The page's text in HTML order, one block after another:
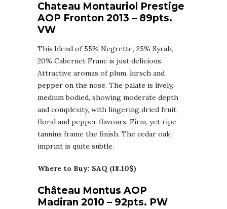
Chateau Montauriol Prestige
AOP Fronton 2013 – 89pts.
VW
This blend of 55% Negrette, 25% Syrah,
20% Cabernet Franc is just delicious.
Attractive aromas of plum, kirsch and
pepper on the nose. The palate is lively,
medium bodied, showing moderate depth
and complexity, with lingering dried fruit,
floral and pepper flavours. Firm, yet ripe
tannins frame the finish. The cedar oak
imprint is quite subtle.
Where to Buy: SAQ (18.10$)
Château Montus AOP
Madiran 2010 – 92pts. PW